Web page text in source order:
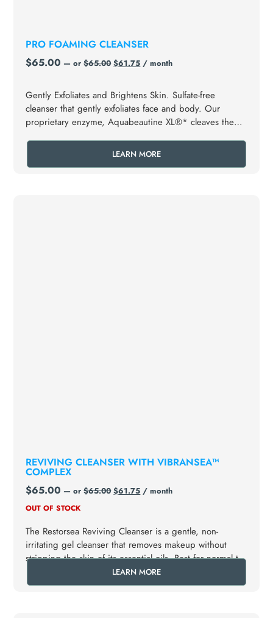
PRO FOAMING CLEANSER
$65.00 — or$65.00 $61.75 / month
Gently Exfoliates and Brightens Skin. Sulfate-free
cleanser that gently exfoliates face and body. Our
proprietary enzyme, Aquabeautine XL®* cleaves the
washed away. As a result, the pores remain open and
clear.
LEARN MORE
REVIVING CLEANSER WITH VIBRANSEA™
COMPLEX
$65.00 — or$65.00 $61.75 / month
OUT OF STOCK
The Restorsea Reviving Cleanser is a gentle, non-
irritating gel cleanser that removes makeup without
stripping the skin of its essential oils. Best for normal to
LEARN MORE